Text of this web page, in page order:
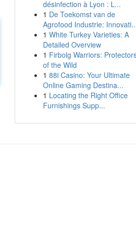
désinfection à Lyon : L...
1 De Toekomst van de
Agrofood Industrie:
1 White Turkey Varieties: A
Detailed Overview
1 Firbolg Warriors:
of the Wild
1 88i Casino: Your Ultimate
Online Gaming Destina...
1 Locating the Right Office
Furnishings Supp...